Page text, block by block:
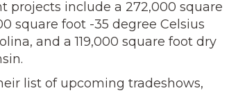
projects include a 272,000 square
square foot -35 degree Celsius
and a 119,000 square foot dry
list of upcoming tradeshows,